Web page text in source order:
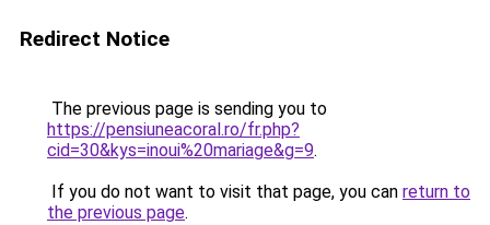
Redirect Notice
The previous page is sending you to
https://pensiuneacoral.ro/fr.php?
cid=30&kys=inoui%20mariage&g=9.
If you do not want to visit that page, you can return to
the previous page.